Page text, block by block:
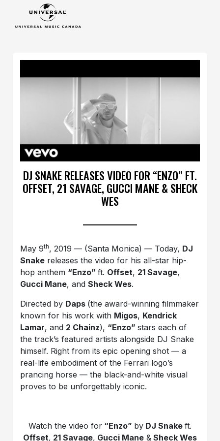
DJ SNAKE RELEASES VIDEO FOR “ENZO” FT.
OFFSET, 21 SAVAGE, GUCCI MANE & SHECK
WES
May 9th, 2019 — (Santa Monica) — Today, DJ
Snake releases the video for his all-star hip-
hop anthem “Enzo”ft. Offset, 21 Savage,
Gucci Mane, andSheck Wes.
Directed by Daps (the award-winning filmmaker
known for his work with Migos, Kendrick
Lamar, and 2 Chainz), “Enzo”stars each of
the track’s featured artists alongside DJ Snake
himself. Right from its epic opening shot — a
real-life embodiment of the Ferrari logo’s
prancing horse — the black-and-white visual
proves to be unforgettably iconic.
Watch the video for “Enzo” by DJ Snake ft.
Offset, 21 Savage, Gucci Mane & Sheck Wes